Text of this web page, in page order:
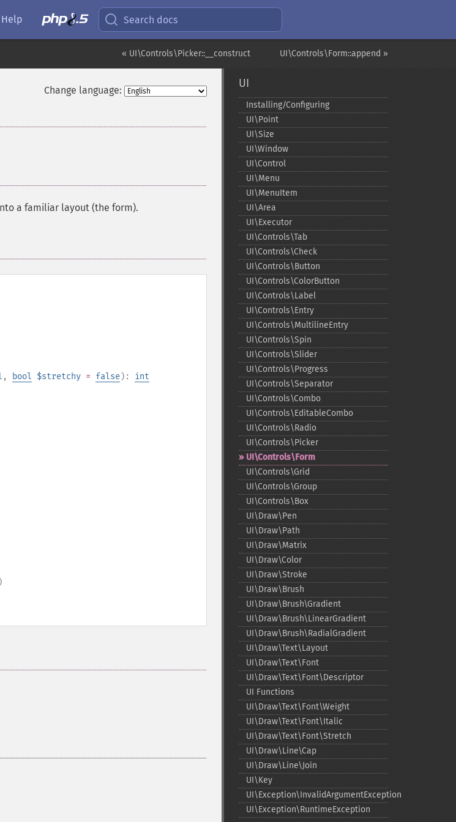
Help Search docs
UI\Controls\Form::append »
« UI\Controls\Picker::__construct
Change language:
a familiar layout (the form).
, bool $stretchy = false): int
)
UI
Installing/Configuring
UI\Point
UI\Size
UI\Window
UI\Control
UI\Menu
UI\MenuItem
UI\Area
UI\Executor
UI\Controls\Tab
UI\Controls\Check
UI\Controls\Button
UI\Controls\ColorButton
UI\Controls\Label
UI\Controls\Entry
UI\Controls\MultilineEntry
UI\Controls\Spin
UI\Controls\Slider
UI\Controls\Progress
UI\Controls\Separator
UI\Controls\Combo
UI\Controls\EditableCombo
UI\Controls\Radio
UI\Controls\Picker
UI\Controls\Form
UI\Controls\Grid
UI\Controls\Group
UI\Controls\Box
UI\Draw\Pen
UI\Draw\Path
UI\Draw\Matrix
UI\Draw\Color
UI\Draw\Stroke
UI\Draw\Brush
UI\Draw\Brush\Gradient
UI\Draw\Brush\LinearGradient
UI\Draw\Brush\RadialGradient
UI\Draw\Text\Layout
UI\Draw\Text\Font
UI\Draw\Text\Font\Descriptor
UI Functions
UI\Draw\Text\Font\Weight
UI\Draw\Text\Font\Italic
UI\Draw\Text\Font\Stretch
UI\Draw\Line\Cap
UI\Draw\Line\Join
UI\Key
UI\Exception\InvalidArgumentException
UI\Exception\RuntimeException